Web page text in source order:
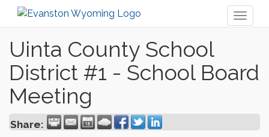
Uinta County School
District #1 - School Board
Meeting
Share: